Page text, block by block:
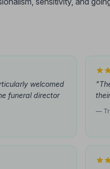
welcomed
funeral director
—